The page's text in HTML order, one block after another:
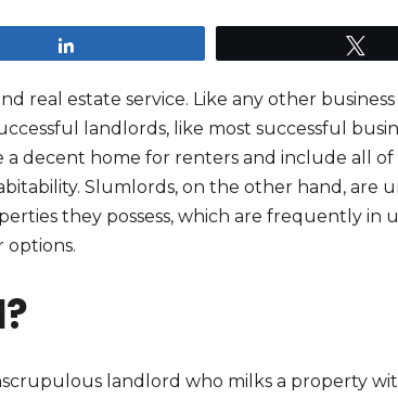
real estate service. Like any other
landlords, like most successful
decent home for renters and include all
Slumlords, on the other hand, are
they possess, which are frequently in
options.
landlord who milks a property